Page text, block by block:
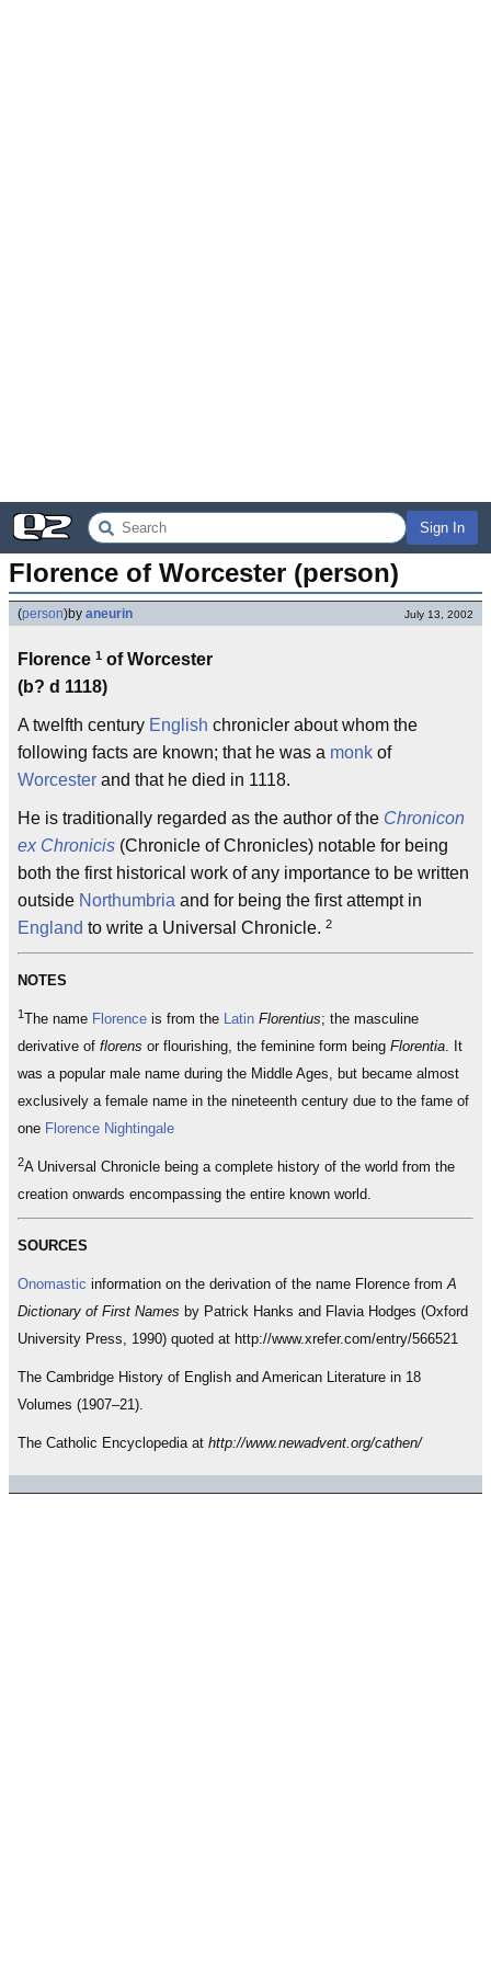
Sign In
Florence of Worcester (person)
(person)by aneurin July 13, 2002
Florence 1 of Worcester
(b? d 1118)
A twelfth century English chronicler about whom the
following facts are known; that he was a monk of
Worcester and that he died in 1118.
He is traditionally regarded as the author of the Chronicon
ex Chronicis (Chronicle of Chronicles) notable for being
both the first historical work of any importance to be written
outside Northumbria and for being the first attempt in
England to write a Universal Chronicle. 2
NOTES
1The name Florence is from the Latin Florentius; the masculine
derivative of florens or flourishing, the feminine form being Florentia. It
was a popular male name during the Middle Ages, but became almost
exclusively a female name in the nineteenth century due to the fame of
one Florence Nightingale
2A Universal Chronicle being a complete history of the world from the
creation onwards encompassing the entire known world.
SOURCES
Onomastic information on the derivation of the name Florence fromA
Dictionary of First Names by Patrick Hanks and Flavia Hodges (Oxford
University Press, 1990) quoted at http://www.xrefer.com/entry/566521
The Cambridge History of English and American Literature in 18
Volumes (1907–21).
The Catholic Encyclopedia at http://www.newadvent.org/cathen/